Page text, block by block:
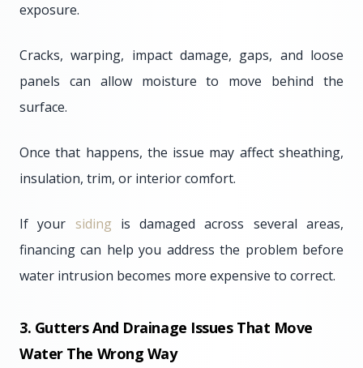
exposure.
Cracks, warping, impact damage, gaps, and loose
panels can allow moisture to move behind the
surface.
Once that happens, the issue may affect sheathing,
insulation, trim, or interior comfort.
If your siding is damaged across several areas,
financing can help you address the problem before
water intrusion becomes more expensive to correct.
3. Gutters And Drainage Issues That Move
Water The Wrong Way